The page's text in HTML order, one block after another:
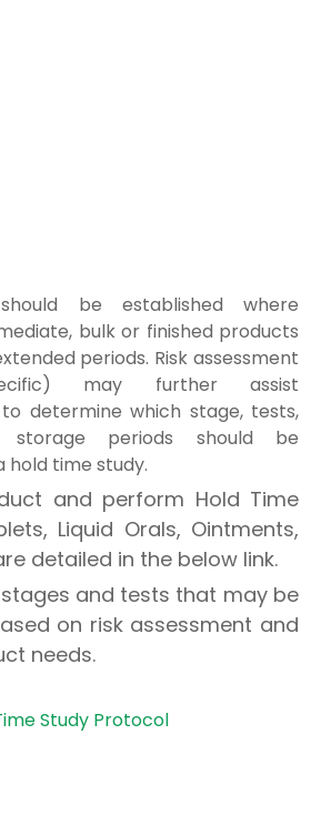
be established where
bulk or finished products
periods. Risk assessment
may further assist
determine which stage, tests,
storage periods should be
hold time study.
and perform Hold Time
Liquid Orals, Ointments,
detailed in the below link.
and tests that may be
on risk assessment and
needs.
Study Protocol